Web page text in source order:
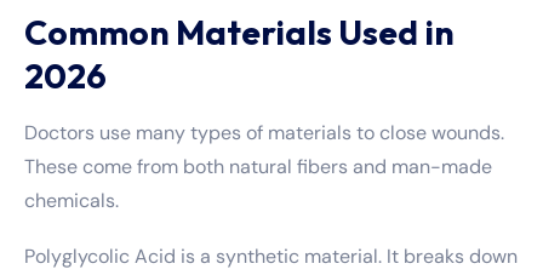
Common Materials Used in
2026
Doctors use many types of materials to close wounds.
These come from both natural fibers and man-made
chemicals.
Polyglycolic Acid is a synthetic material. It breaks down